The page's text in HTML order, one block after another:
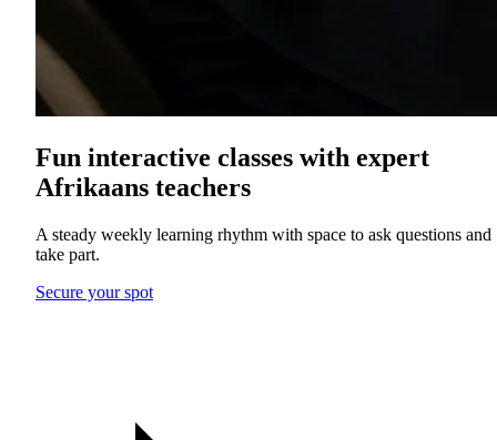
Fun interactive classes with expert
Afrikaans teachers
A steady weekly learning rhythm with space to ask questions and
take part.
Secure your spot